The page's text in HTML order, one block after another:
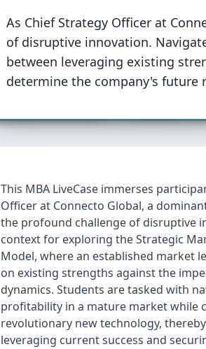
As Chief Strategy Officer at
of disruptive innovation.
between leveraging existing
determine the company's future
This MBA LiveCase immerses
Officer at Connecto Global, a
the profound challenge of disruptive
context for exploring the Strategic
Model, where an established market
on existing strengths against the
dynamics. Students are tasked with
profitability in a mature market while
revolutionary new technology,
leveraging current success and